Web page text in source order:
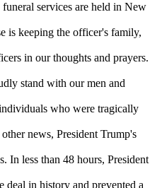
services are held in New
is keeping the officer's family,
in our thoughts and prayers.
stand with our men and
who were tragically
news, President Trump's
In less than 48 hours, President
deal in history and prevented a